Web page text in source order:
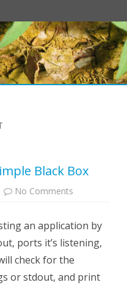
Black Box
No Comments
Simple
Box
an application by
ports it’s listening,
check for the
or stdout, and print